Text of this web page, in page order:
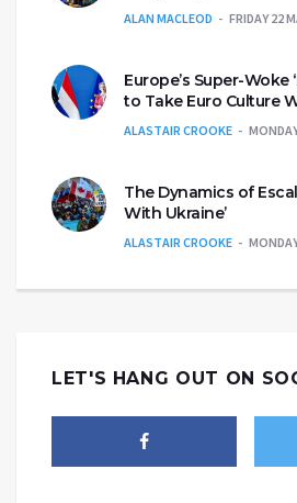
ALAN MACLEOD FRIDAY 22
Europe’s Super-Woke
to Take Euro Culture
ALASTAIR CROOKE
The Dynamics of
With Ukraine’
ALASTAIR CROOKE
LET'S HANG OUT ON